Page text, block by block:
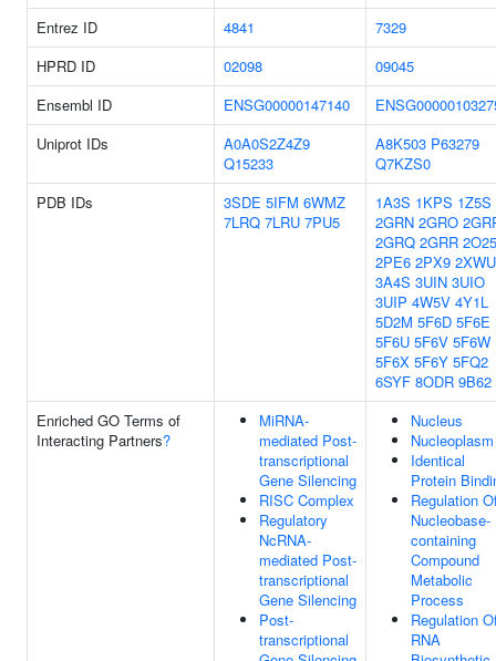
Entrez ID
4841
7329
HPRD ID
02098
09045
Ensembl ID
ENSG00000147140
Uniprot IDs
A0A0S2Z4Z9
Q15233
A8K503 P63279
Q7KZS0
PDB IDs
3SDE 5IFM 6WMZ
7LRQ 7LRU 7PU5
1A3S 1KPS 1Z5S
2GRN 2GRO
2GRQ 2GRR 2O25
2PE6 2PX9 2XWU
3A4S 3UIN 3UIO
3UIP 4W5V 4Y1L
5D2M 5F6D 5F6E
5F6U 5F6V 5F6W
5F6X 5F6Y 5FQ2
6SYF 8ODR 9B62
Enriched GO Terms of
Interacting Partners?
MiRNA-
mediated Post-
transcriptional
Gene Silencing
RISC Complex
Regulatory
NcRNA-
mediated Post-
transcriptional
Gene Silencing
Post-
transcriptional
Nucleus
Nucleoplasm
Identical
Protein
Regulation
Nucleobase-
containing
Compound
Metabolic
Process
Regulation
RNA